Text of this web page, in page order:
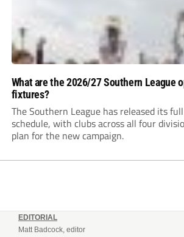
What are the 2026/27 Southern League
fixtures?
The Southern League has released its
schedule, with clubs across all four
plan for the new campaign.
EDITORIAL
Matt Badcock, editor